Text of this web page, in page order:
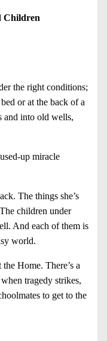
Children
the right conditions;
or at the back of a
and into old wells,
up miracle
The things she’s
children under
And each of them is
world.
Home. There’s a
tragedy strikes,
to get to the